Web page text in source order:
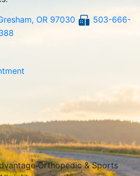
OR 97030
503-666-
Orthopedic & Sports